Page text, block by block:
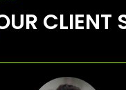
CLIENT